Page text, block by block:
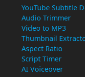
YouTube Subtitle
Audio Trimmer
Video to MP3
Thumbnail
Aspect Ratio
Script Timer
AI Voiceover